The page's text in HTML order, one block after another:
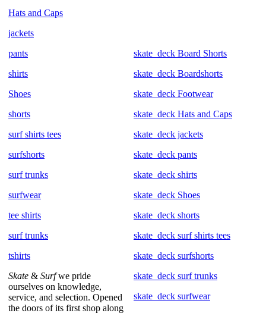
Hats and Caps
jackets
pants
shirts
Shoes
shorts
surf shirts tees
surfshorts
surf trunks
surfwear
tee shirts
surf trunks
tshirts
Skate & Surfwe pride
ourselves on knowledge,
service, and selection. Opened
the doors of its first shop along
skate_deck Board Shorts
skate_deck Boardshorts
skate_deck Footwear
skate_deck Hats and Caps
skate_deck jackets
skate_deck pants
skate_deck shirts
skate_deck Shoes
skate_deck shorts
skate_deck surf shirts tees
skate_deck surfshorts
skate_deck surf trunks
skate_deck surfwear